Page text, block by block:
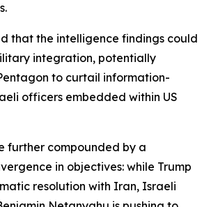
that the intelligence findings could
integration, potentially
to curtail information-
officers embedded within US
further compounded by a
in objectives: while Trump
resolution with Iran, Israeli